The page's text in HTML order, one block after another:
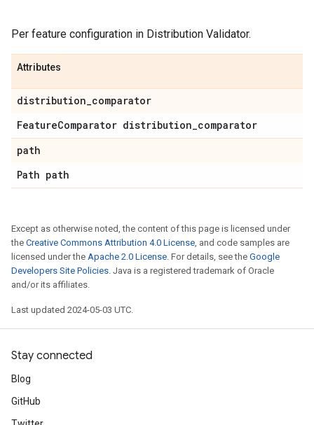
Per feature configuration in Distribution Validator.
Attributes
distribution_comparator
FeatureComparator distribution_comparator
path
Path path
Except as otherwise noted, the content of this page is licensed under
the Creative Commons Attribution 4.0 License, and code samples are
licensed under the Apache 2.0 License. For details, see the Google
Developers Site Policies. Java is a registered trademark of Oracle
and/or its affiliates.
Last updated 2024-05-03 UTC.
Stay connected
Blog
GitHub